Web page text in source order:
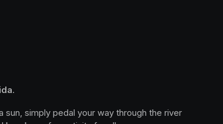
.
simply pedal your way through the river